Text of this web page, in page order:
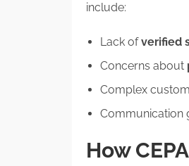
include:
Lack ofverified
Concerns about
Complex
Communication
How